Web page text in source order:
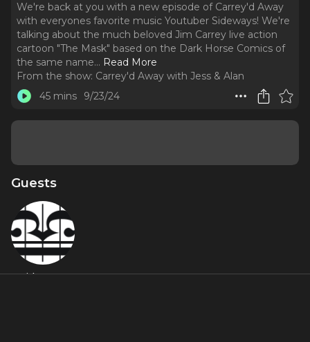
We're back at you with a new episode of Carrey'd Away
with everyones favorite music Youtuber Sideways! We're
talking about the much beloved Jim Carrey live action
cartoon "The Mask" based on the Dark Horse Comics of
the same name... Read More
From the show: Carrey'd Away with Jess & Alan
45 mins
9/23/24
Guests
Sideways